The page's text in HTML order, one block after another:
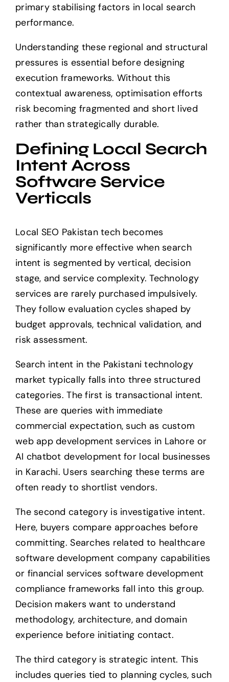
primary stabilising factors in local search
performance.
Understanding these regional and structural
pressures is essential before designing
execution frameworks. Without this
contextual awareness, optimisation efforts
risk becoming fragmented and short lived
rather than strategically durable.
Defining Local Search
Intent Across
Software Service
Verticals
Local SEO Pakistan tech becomes
significantly more effective when search
intent is segmented by vertical, decision
stage, and service complexity. Technology
services are rarely purchased impulsively.
They follow evaluation cycles shaped by
budget approvals, technical validation, and
risk assessment.
Search intent in the Pakistani technology
market typically falls into three structured
categories. The first is transactional intent.
These are queries with immediate
commercial expectation, such as custom
web app development services in Lahore or
AI chatbot development for local businesses
in Karachi. Users searching these terms are
often ready to shortlist vendors.
The second category is investigative intent.
Here, buyers compare approaches before
committing. Searches related to healthcare
software development company capabilities
or financial services software development
compliance frameworks fall into this group.
Decision makers want to understand
methodology, architecture, and domain
experience before initiating contact.
The third category is strategic intent. This
includes queries tied to planning cycles, such